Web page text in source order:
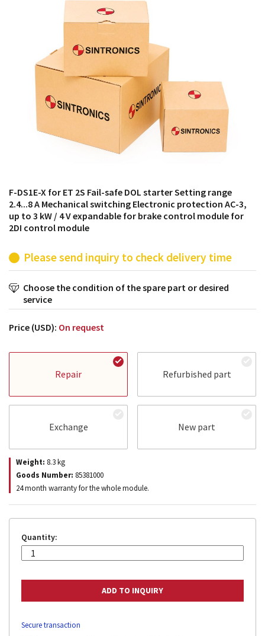
products from their own stock.
F-DS1E-X for ET 2S Fail-safe DOL starter Setting range
2.4...8 A Mechanical switching Electronic protection AC-3,
up to 3 kW / 4 V expandable for brake control module for
2DI control module
Please send inquiry to check delivery time
Choose the condition of the spare part or desired
service
Price (USD): On request
Repair Refurbished part
Exchange New part
Weight: 8.3kg
Goods Number: 85381000
24 month warranty for the whole module.
Quantity:
Secure transaction